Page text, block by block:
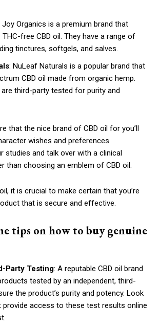
Joy Organics is a premium brand that
free CBD oil. They have a range of
tinctures, softgels, and salves.
: NuLeaf Naturals is a popular brand that
CBD oil made from organic hemp.
third-party tested for purity and
that the nice brand of CBD oil for you’ll
wishes and preferences.
studies and talk over with a clinical
than choosing an emblem of CBD oil.
it is crucial to make certain that you’re
that is secure and effective.
tips on how to buy genuine
Party Testing: A reputable CBD oil brand
tested by an independent, third-
the product’s purity and potency. Look
access to these test results online